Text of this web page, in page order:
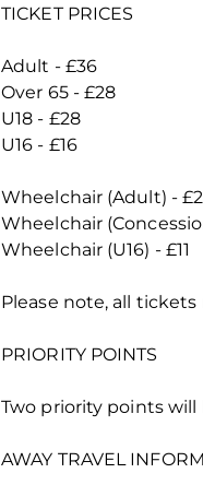
TICKET PRICES
Adult - £36
Over 65 - £28
U18 - £28
U16 - £16
Wheelchair (Adult) -
Wheelchair
Wheelchair (U16) - £11
Please note, all
PRIORITY POINTS
Two priority points
AWAY TRAVEL